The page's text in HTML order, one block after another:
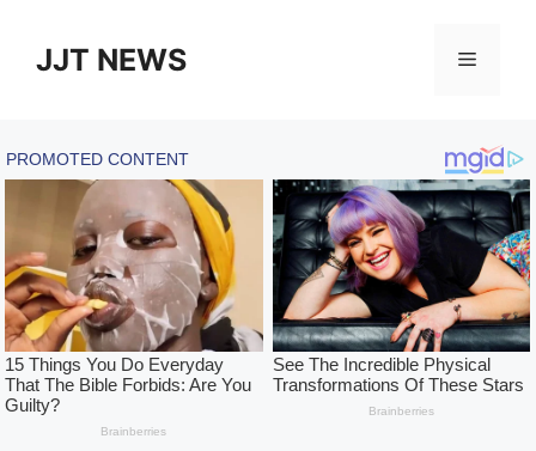
contentJJT NEWS Menu